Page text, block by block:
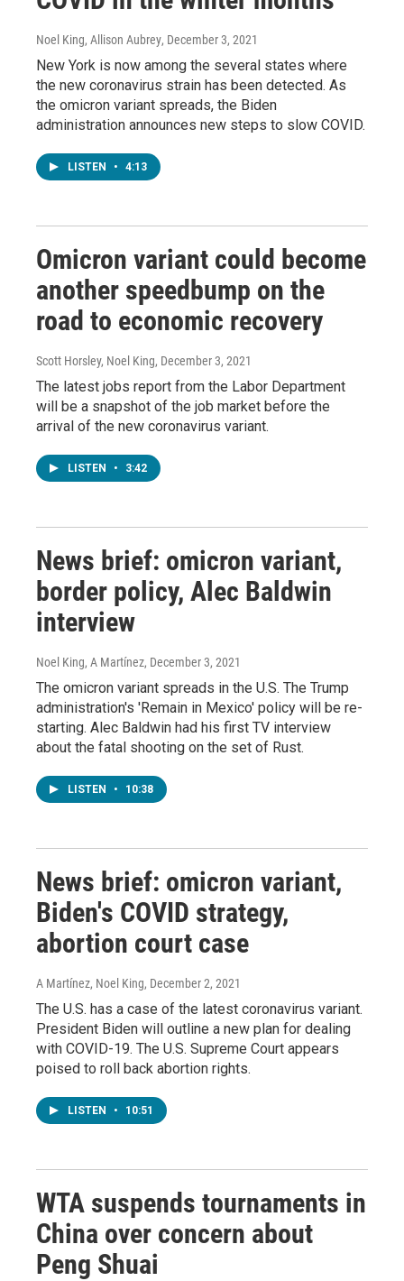
Noel King, Allison Aubrey, December 3, 2021
New York is now among the several states where
the new coronavirus strain has been detected. As
the omicron variant spreads, the Biden
administration announces new steps to slow COVID.
LISTEN • 4:13
Omicron variant could become
another speedbump on the
road to economic recovery
Scott Horsley, Noel King, December 3, 2021
The latest jobs report from the Labor Department
will be a snapshot of the job market before the
arrival of the new coronavirus variant.
LISTEN • 3:42
News brief: omicron variant,
border policy, Alec Baldwin
interview
Noel King, A Martínez, December 3, 2021
The omicron variant spreads in the U.S. The Trump
administration's 'Remain in Mexico' policy will be re-
starting. Alec Baldwin had his first TV interview
about the fatal shooting on the set of Rust.
LISTEN • 10:38
News brief: omicron variant,
Biden's COVID strategy,
abortion court case
A Martínez, Noel King, December 2, 2021
The U.S. has a case of the latest coronavirus variant.
President Biden will outline a new plan for dealing
with COVID-19. The U.S. Supreme Court appears
poised to roll back abortion rights.
LISTEN • 10:51
WTA suspends tournaments in
China over concern about
Peng Shuai